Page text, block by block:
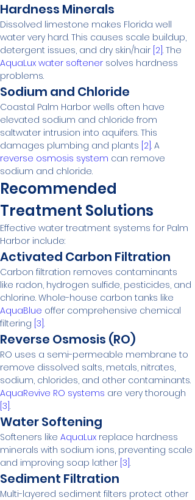
Hardness Minerals
Dissolved limestone makes Florida well
water very hard. This causes scale buildup,
detergent issues, and dry skin/hair [2] . The
AquaLux water softener solves hardness
problems.
Sodium and Chloride
Coastal Palm Harbor wells often have
elevated sodium and chloride from
saltwater intrusion into aquifers. This
damages plumbing and plants [2] . A
reverse osmosis system can remove
sodium and chloride.
Recommended
Treatment Solutions
Effective water treatment systems for Palm
Harbor include:
Activated Carbon Filtration
Carbon filtration removes contaminants
like radon, hydrogen sulfide, pesticides, and
chlorine. Whole-house carbon tanks like
AquaBlue offer comprehensive chemical
filtering [3] .
Reverse Osmosis (RO)
RO uses a semi-permeable membrane to
remove dissolved salts, metals, nitrates,
sodium, chlorides, and other contaminants.
AquaRevive RO systems are very thorough
[3] .
Water Softening
Softeners like AquaLux replace hardness
minerals with sodium ions, preventing scale
and improving soap lather [3] .
Sediment Filtration
Multi-layered sediment filters protect other